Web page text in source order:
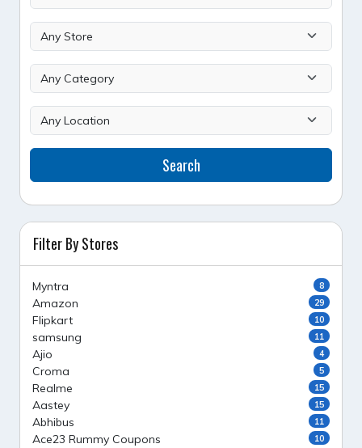
Search
Filter By Stores
Myntra 8
Amazon 29
Flipkart 10
samsung 11
Ajio 4
Croma 5
Realme 15
Aastey 15
Abhibus 11
Ace23 Rummy Coupons 10